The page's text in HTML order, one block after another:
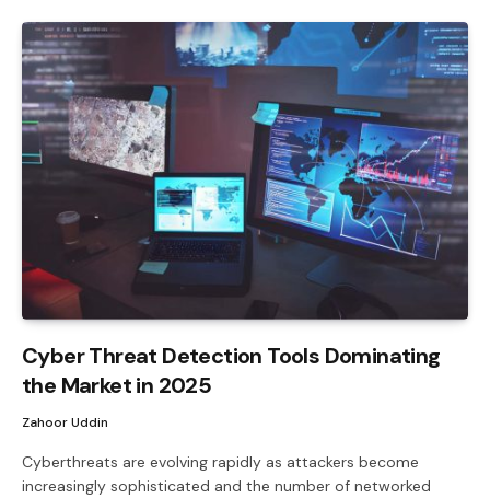
Cyber ​​Threat Detection Tools Dominating
the Market in 2025
Zahoor Uddin
Cyberthreats are evolving rapidly as attackers become
increasingly sophisticated and the number of networked